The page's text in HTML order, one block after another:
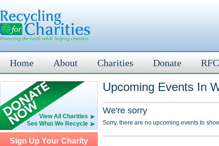
Home About Charities Donate
View All Charities
See What We Recycle
Sign Up Your Charity
Upcoming Events In
We're sorry
Sorry, there are no upcoming events to